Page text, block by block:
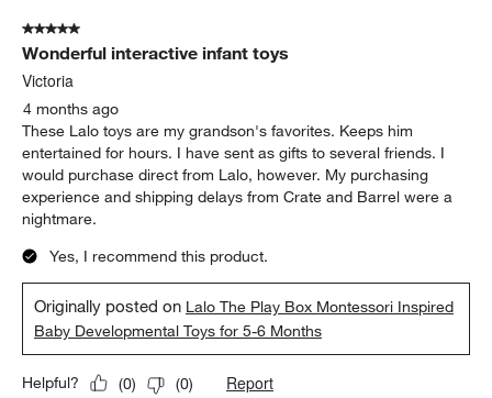
5 out of 5 stars.
Wonderful interactive infant toys
Victoria
4 months ago
These Lalo toys are my grandson's favorites. Keeps him
entertained for hours. I have sent as gifts to several friends. I
would purchase direct from Lalo, however. My purchasing
experience and shipping delays from Crate and Barrel were a
nightmare.
Yes, I recommend this product.
Originally posted on Lalo The Play Box Montessori Inspired
Baby Developmental Toys for 5-6 Months
Helpful? (0) (0) Report